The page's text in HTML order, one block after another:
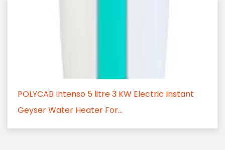
POLYCAB Intenso 5 litre 3 KW Electric Instant
Geyser Water Heater For...